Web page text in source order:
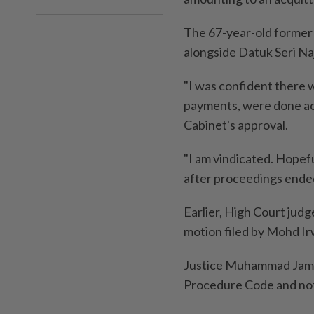
The 67-year-old
alongside Datuk Seri
"I was confident there
payments, were done
Cabinet's approval.
"I am vindicated.
after proceedings
Earlier, High Court
motion filed by Mohd
Justice Muhammad
Procedure Code and